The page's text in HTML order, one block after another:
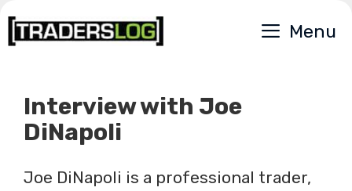
Skip
to
Menu
Interview with Joe
DiNapoli
Joe DiNapoli is a professional trader,